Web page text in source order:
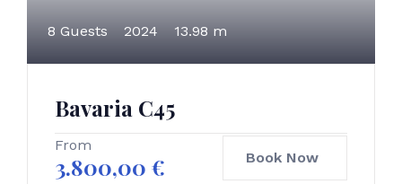
8 Guests 2024 13.98 m
Bavaria C45
From
3.800,00 € Book Now